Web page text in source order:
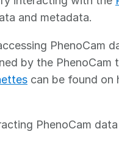
and metadata.
PhenoCam
by the PhenoCam
can be found on
PhenoCam